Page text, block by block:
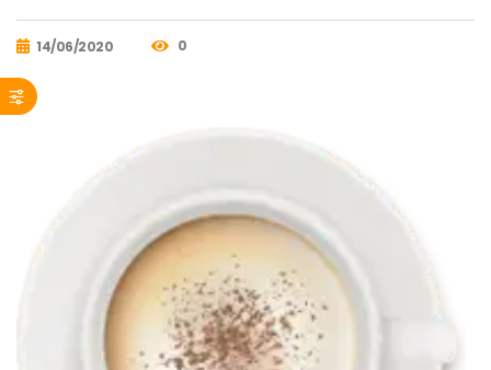
14/06/2020 0